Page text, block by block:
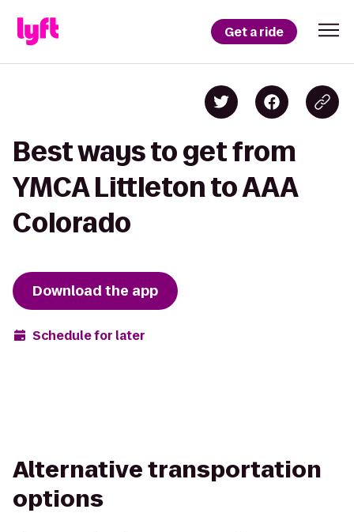
Get a ride
Best ways to get from
YMCA Littleton to AAA
Colorado
Download the app
Schedule for later
Alternative transportation
options